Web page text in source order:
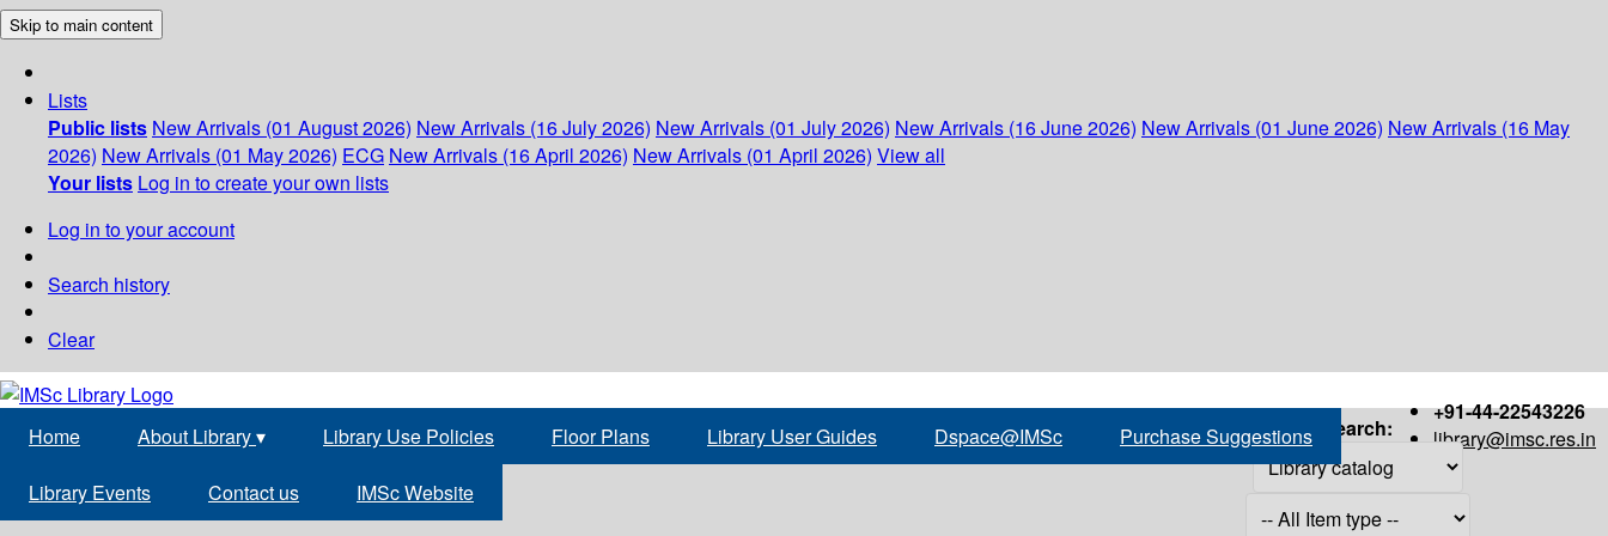
Skip to main content
Lists
Public lists New Arrivals (01 August 2026) New Arrivals (16 July 2026) New Arrivals (01 July 2026) New Arrivals (16 June 2026) New Arrivals (01 June 2026) New Arrivals (16 May
2026) New Arrivals (01 May 2026) ECG New Arrivals (16 April 2026) New Arrivals (01 April 2026) View all
Your lists Log in to create your own lists
Log in to your account
Search history
Clear
+91-44-22543226
library@imsc.res.in
Home About Library▾ Library Use Policies Floor Plans Library User Guides Dspace@IMSc Purchase Suggestions
Library Events Contact us IMSc Website
Search: